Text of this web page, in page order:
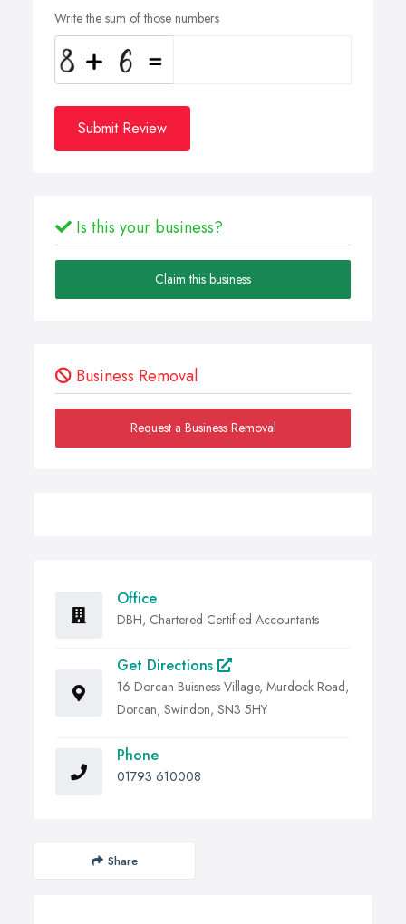
Write the sum of those numbers
Submit Review
Is this your business?
Claim this business
Business Removal
Request a Business Removal
Office
DBH, Chartered Certified Accountants
Get Directions
16 Dorcan Buisness Village, Murdock Road,
Dorcan, Swindon, SN3 5HY
Phone
01793 610008
Share